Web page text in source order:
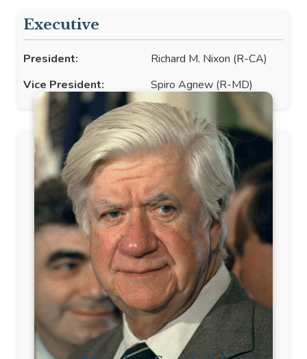
Executive
President:
Richard M. Nixon (R-CA)
Vice President:
Spiro Agnew (R-MD)